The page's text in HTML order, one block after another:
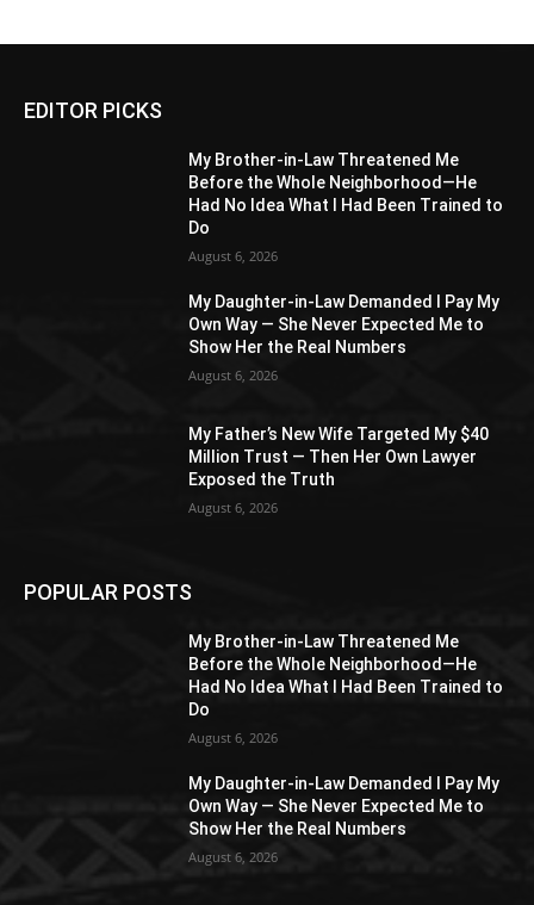
EDITOR PICKS
My Brother-in-Law Threatened Me
Before the Whole Neighborhood—He
Had No Idea What I Had Been Trained to
Do
August 6, 2026
My Daughter-in-Law Demanded I Pay My
Own Way — She Never Expected Me to
Show Her the Real Numbers
August 6, 2026
My Father’s New Wife Targeted My $40
Million Trust — Then Her Own Lawyer
Exposed the Truth
August 6, 2026
POPULAR POSTS
My Brother-in-Law Threatened Me
Before the Whole Neighborhood—He
Had No Idea What I Had Been Trained to
Do
August 6, 2026
My Daughter-in-Law Demanded I Pay My
Own Way — She Never Expected Me to
Show Her the Real Numbers
August 6, 2026